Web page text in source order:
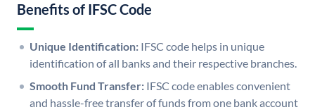
Benefits of IFSC Code
Unique Identification: IFSC code helps in unique
identification of all banks and their respective branches.
Smooth Fund Transfer: IFSC code enables convenient
and hassle-free transfer of funds from one bank account